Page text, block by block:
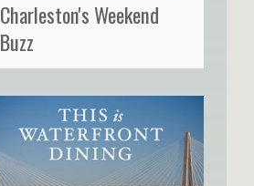
Charleston's Weekend
Buzz